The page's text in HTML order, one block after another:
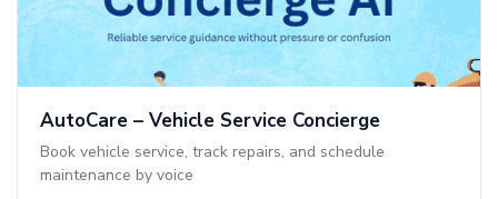
AutoCare – Vehicle Service Concierge
Book vehicle service, track repairs, and schedule
maintenance by voice